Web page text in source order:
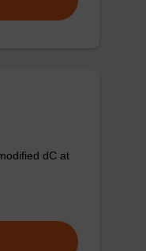
dC at